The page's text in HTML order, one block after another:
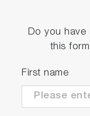
Do you have
this
First name